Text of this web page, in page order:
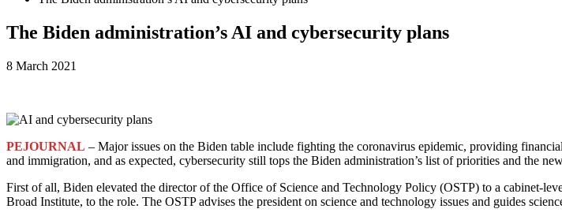
The Biden administration’s AI and cybersecurity plans
8 March 2021
PEJOURNAL – Major issues on the Biden table include fighting the coronavirus epidemic, providing
and immigration, and as expected, cybersecurity still tops the Biden administration’s list of priorities and the
First of all, Biden elevated the director of the Office of Science and Technology Policy (OSTP) to a cabinet-
Broad Institute, to the role. The OSTP advises the president on science and technology issues and guides